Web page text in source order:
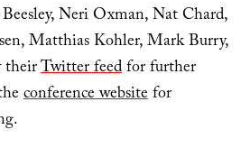
Neri Oxman, Nat Chard,
Matthias Kohler, Mark Burry,
theirTwitter feedfor further
conference websitefor